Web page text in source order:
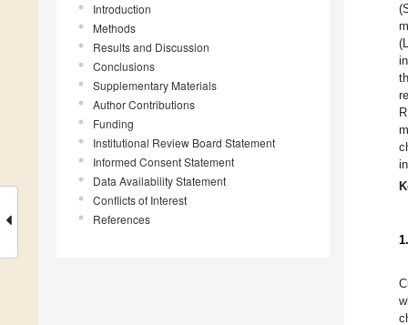
Introduction
Methods
Results and Discussion
Conclusions
Supplementary Materials
Author Contributions
Funding
Institutional Review Board Statement
Informed Consent Statement
Data Availability Statement
Conflicts of Interest
References